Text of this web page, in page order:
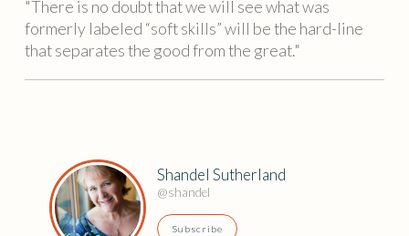
Shandel Sutherland
@shandel
Subscribe
"There is no doubt that we will see what was
formerly labeled “soft skills” will be the hard-line
that separates the good from the great."